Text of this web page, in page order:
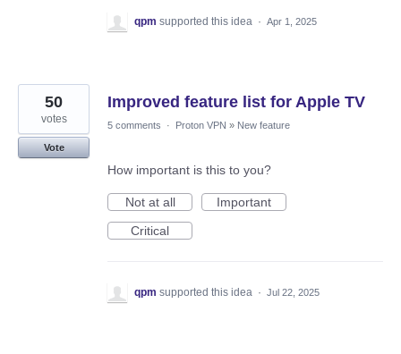
qpm supported this idea · Apr 1, 2025
Improved feature list for Apple TV
50
votes
Vote
5 comments · Proton VPN » New feature
How important is this to you?
Not at all
Important
Critical
qpm supported this idea · Jul 22, 2025